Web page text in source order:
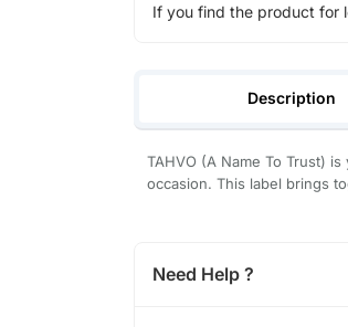
If you find the product for
Description
TAHVO (A Name To Trust)
occasion. This label brings
Need Help ?